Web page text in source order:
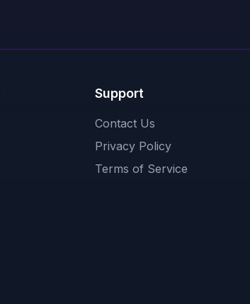
Support
Contact Us
Privacy Policy
Terms of Service